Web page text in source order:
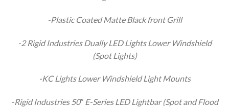
-Plastic Coated Matte Black front Grill
-2 Rigid Industries Dually LED Lights Lower Windshield
(Spot Lights)
-KC Lights Lower Windshield Light Mounts
-Rigid Industries 50″ E-Series LED Lightbar (Spot and Flood